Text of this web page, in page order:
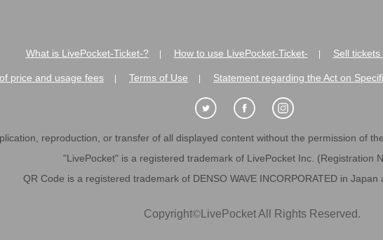
What is LivePocket-Ticket-? How to use LivePocket-Ticket- Sell
price and usage fees Terms of Use Statement regarding the Act on
reproduction, or transfer of all displayed content without the permission of
"LivePocket" is a registered trademark of LivePocket Inc. (Registration
QR Code is a registered trademark of DENSO WAVE INCORPORATED in Japan
Copyright©LivePocket All Rights Reserved.